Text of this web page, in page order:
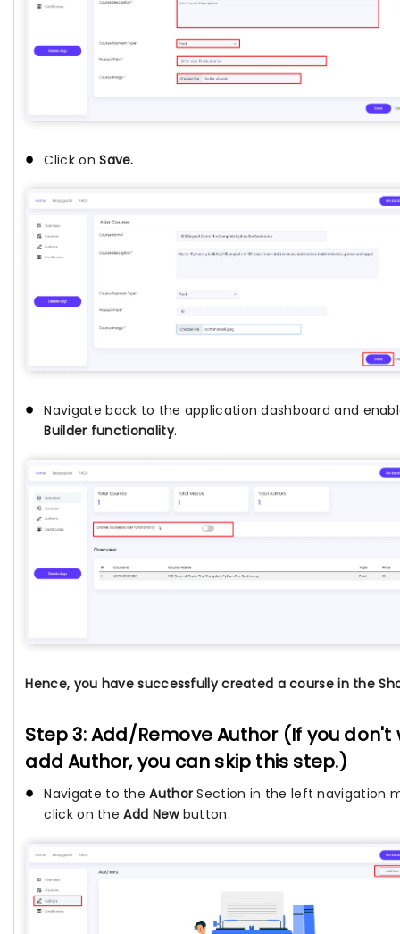
Click onSave.
Navigate back to the application dashboard and
Builder functionality.
Hence, you have successfully created a course in the
Step 3: Add/Remove Author (If you don't
add Author, you can skip this step.)
Navigate to theAuthorSection in the left navigation
click on theAdd Newbutton.